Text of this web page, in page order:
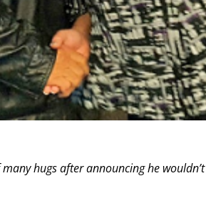
hugs after announcing he